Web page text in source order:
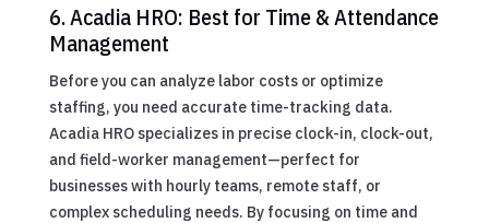
6. Acadia HRO: Best for Time & Attendance
Management
Before you can analyze labor costs or optimize
staffing, you need accurate time-tracking data.
Acadia HRO specializes in precise clock-in, clock-out,
and field-worker management—perfect for
businesses with hourly teams, remote staff, or
complex scheduling needs. By focusing on time and